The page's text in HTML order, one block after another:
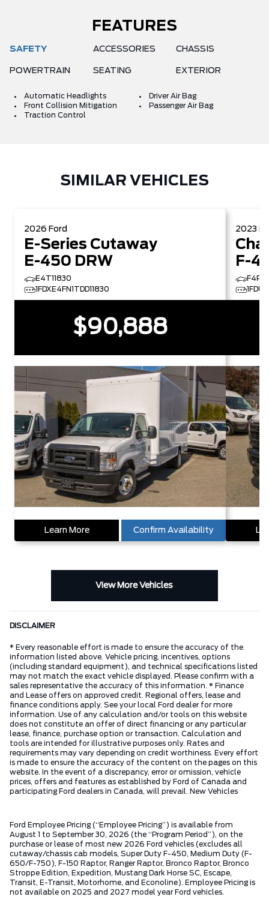
FEATURES
SAFETY ACCESSORIES CHASSIS
POWERTRAIN SEATING EXTERIOR
Automatic Headlights
Driver Air Bag
Front Collision Mitigation
Passenger Air Bag
Traction Control
SIMILAR VEHICLES
2026 Ford
E-Series Cutaway
E-450 DRW
E4T11830
1FDXE4FN1TDD11830
$90,888
Learn More Confirm Availability
2023
F-
View More Vehicles
DISCLAIMER
* Every reasonable effort is made to ensure the accuracy of the
information listed above. Vehicle pricing, incentives, options
(including standard equipment), and technical specifications listed
may not match the exact vehicle displayed. Please confirm with a
sales representative the accuracy of this information. * Finance
and Lease offers on approved credit. Regional offers, lease and
finance conditions apply. See your local Ford dealer for more
information. Use of any calculation and/or tools on this website
does not constitute an offer of direct financing or any particular
lease, finance, purchase option or transaction. Calculation and
tools are intended for illustrative purposes only. Rates and
requirements may vary depending on credit worthiness. Every effort
is made to ensure the accuracy of the content on the pages on this
website. In the event of a discrepancy, error or omission, vehicle
prices, offers and features as established by Ford of Canada and
participating Ford dealers in Canada, will prevail. New Vehicles
Ford Employee Pricing (“Employee Pricing”) is available from
August 1 to September 30, 2026 (the “Program Period”), on the
purchase or lease of most new 2026 Ford vehicles (excludes all
cutaway/chassis cab models, Super Duty F-450, Medium Duty (F-
650/F-750), F-150 Raptor, Ranger Raptor, Bronco Raptor, Bronco
Stroppe Edition, Expedition, Mustang Dark Horse SC, Escape,
Transit, E-Transit, Motorhome, and Econoline). Employee Pricing is
not available on 2025 and 2027 model year Ford vehicles.